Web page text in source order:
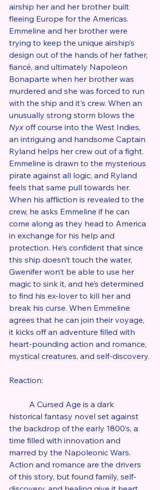
airship her and her brother built
fleeing Europe for the Americas.
Emmeline and her brother were
trying to keep the unique airship’s
design out of the hands of her father,
fiancé, and ultimately Napoleon
Bonaparte when her brother was
murdered and she was forced to run
with the ship and it's crew. When an
unusually strong storm blows the
Nyx off course into the West Indies,
an intriguing and handsome Captain
Ryland helps her crew out of a fight.
Emmeline is drawn to the mysterious
pirate against all logic, and Ryland
feels that same pull towards her.
When his affliction is revealed to the
crew, he asks Emmeline if he can
come along as they head to America
in exchange for his help and
protection. He’s confident that since
this ship doesn’t touch the water,
Gwenifer won’t be able to use her
magic to sink it, and he’s determined
to find his ex-lover to kill her and
break his curse. When Emmeline
agrees that he can join their voyage,
it kicks off an adventure filled with
heart-pounding action and romance,
mystical creatures, and self-discovery.
Reaction:
historical fantasy novel set against
the backdrop of the early 1800’s, a
time filled with innovation and
marred by the Napoleonic Wars.
Action and romance are the drivers
of this story, but found family, self-